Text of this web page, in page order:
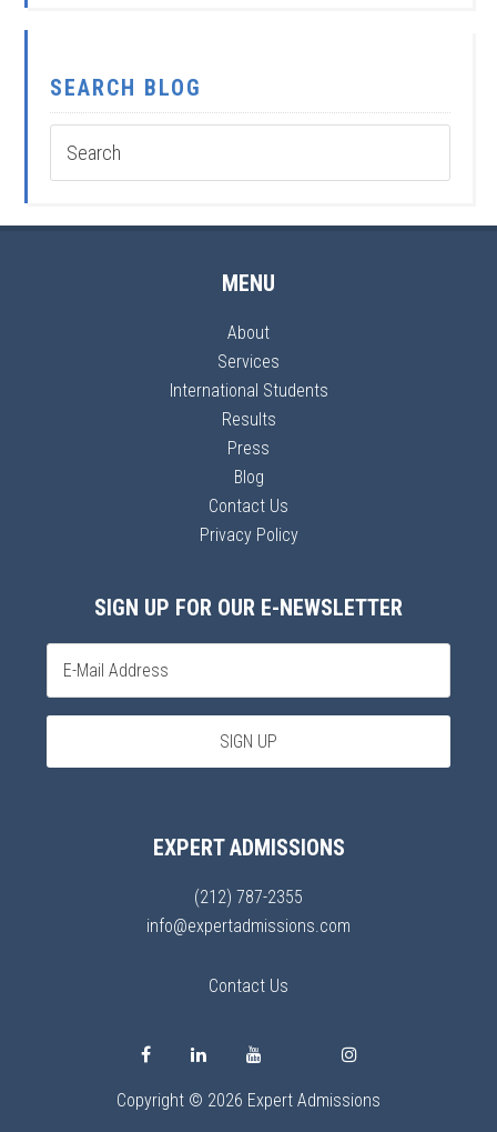
SEARCH BLOG
MENU
About
Services
International Students
Results
Press
Blog
Contact Us
Privacy Policy
SIGN UP FOR OUR E-NEWSLETTER
EXPERT ADMISSIONS
(212) 787-2355
info@expertadmissions.com
Contact Us
Copyright © 2026 Expert Admissions